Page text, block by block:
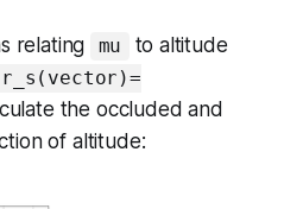
relating mu to altitude
r_s(vector)=
the occluded and
of altitude: